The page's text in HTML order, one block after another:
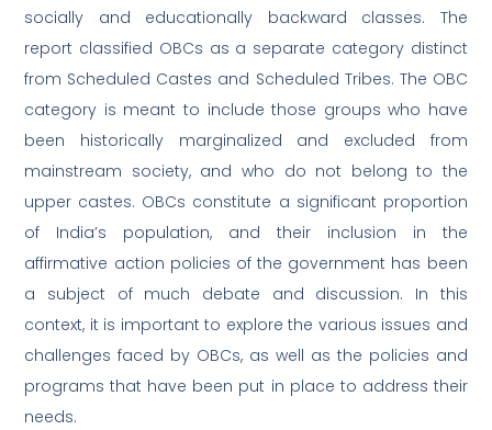
socially and educationally backward classes. The
report classified OBCs as a separate category distinct
from Scheduled Castes and Scheduled Tribes. The OBC
category is meant to include those groups who have
been historically marginalized and excluded from
mainstream society, and who do not belong to the
upper castes. OBCs constitute a significant proportion
of India’s population, and their inclusion in the
affirmative action policies of the government has been
a subject of much debate and discussion. In this
context, it is important to explore the various issues and
challenges faced by OBCs, as well as the policies and
programs that have been put in place to address their
needs.